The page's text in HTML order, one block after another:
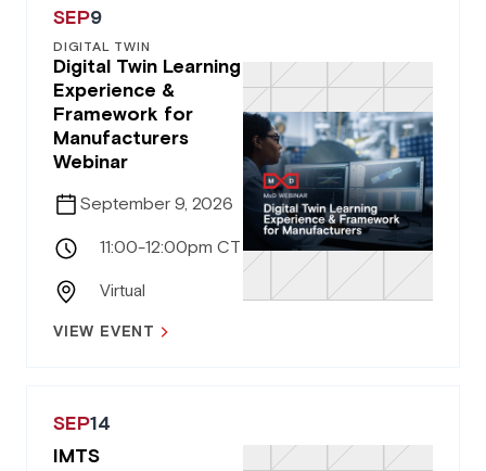
SEP9
DIGITAL TWIN
Digital Twin Learning
Experience &
Framework for
Manufacturers
Webinar
September 9, 2026
11:00-12:00pm CT
Virtual
VIEW EVENT
SEP14
IMTS